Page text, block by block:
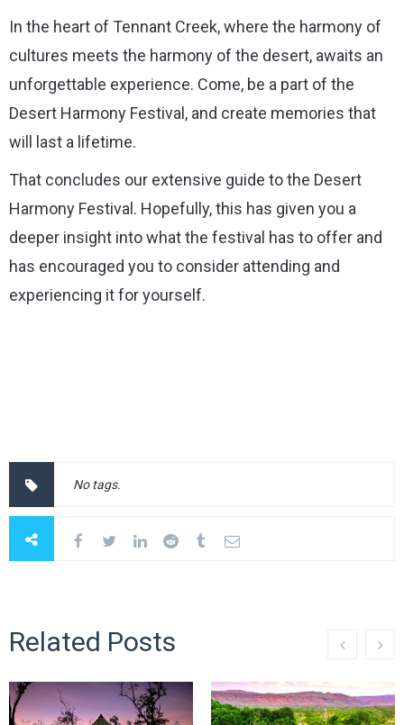
In the heart of Tennant Creek, where the harmony of
cultures meets the harmony of the desert, awaits an
unforgettable experience. Come, be a part of the
Desert Harmony Festival, and create memories that
will last a lifetime.
That concludes our extensive guide to the Desert
Harmony Festival. Hopefully, this has given you a
deeper insight into what the festival has to offer and
has encouraged you to consider attending and
experiencing it for yourself.
No tags.
Related Posts